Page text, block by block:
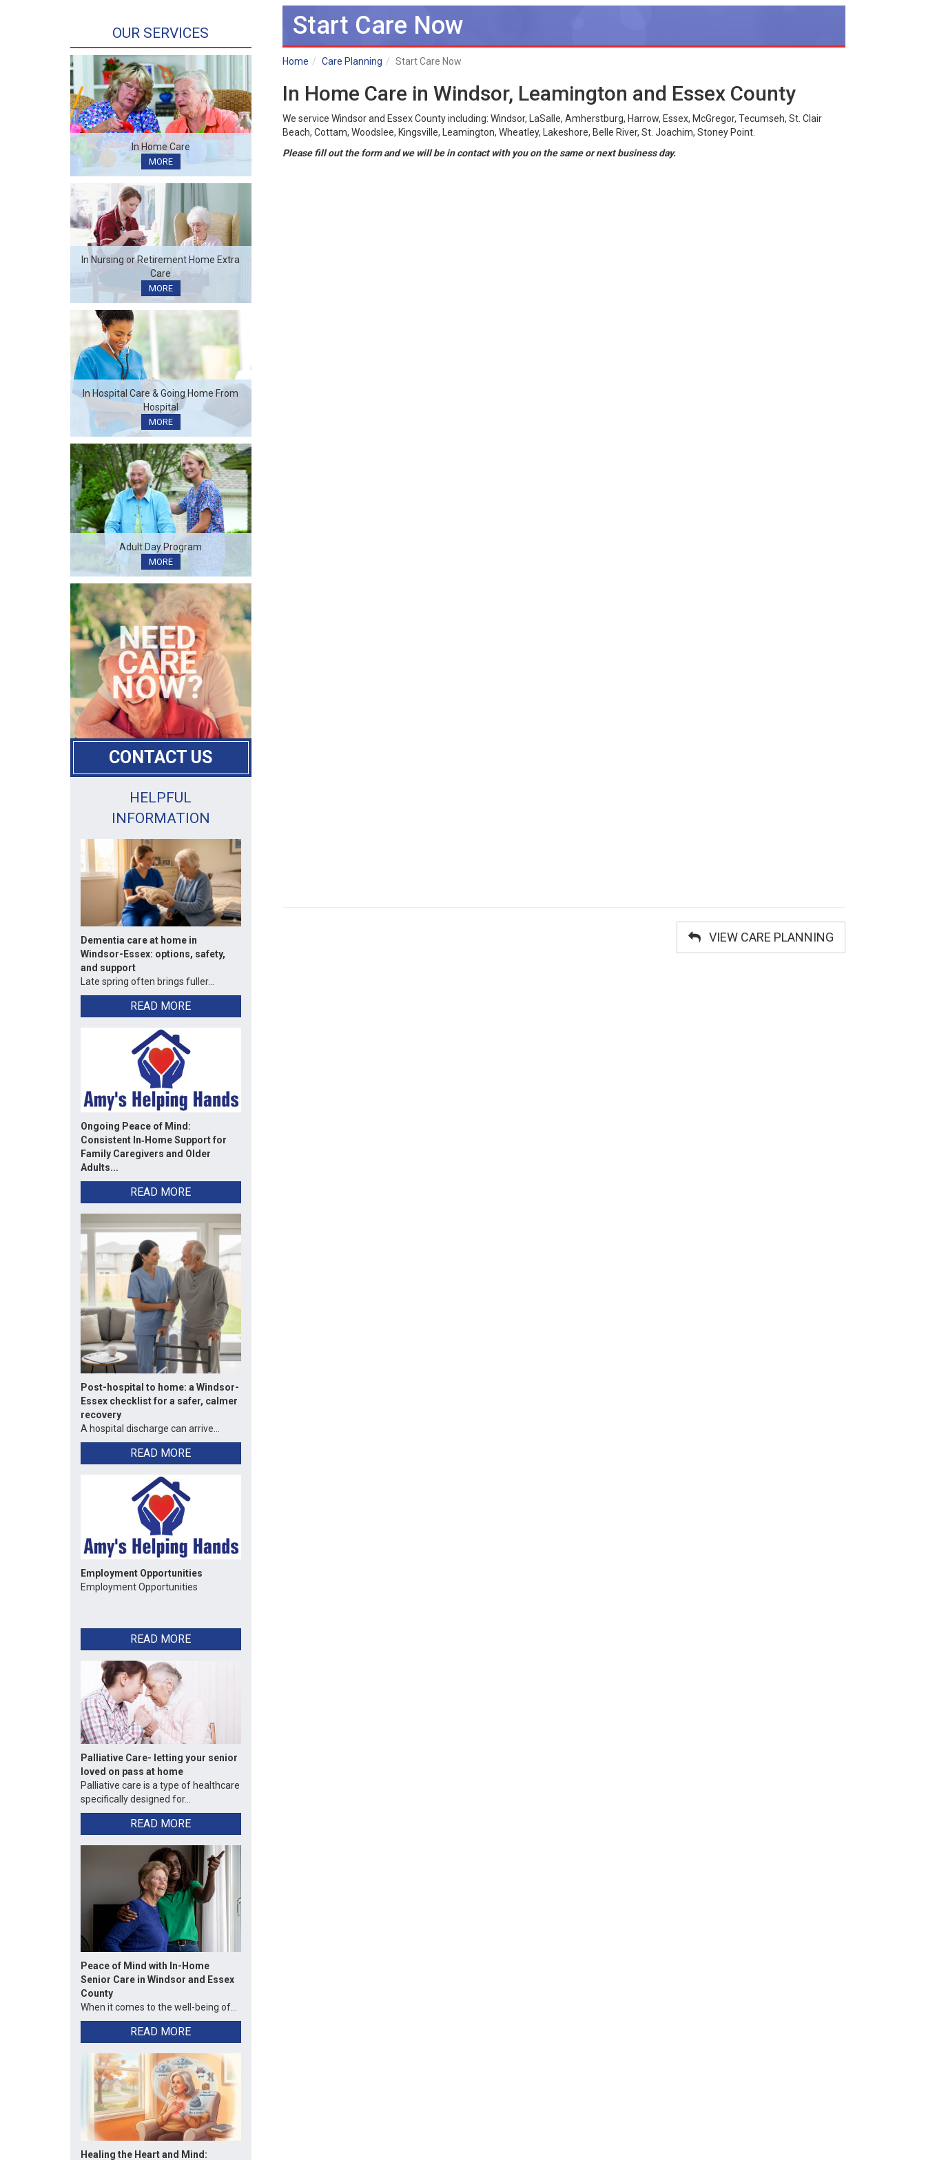
Start Care Now
Home Care Planning Start Care Now
In Home Care in Windsor, Leamington and Essex County
We service Windsor and Essex County including: Windsor, LaSalle, Amherstburg, Harrow, Essex, McGregor, Tecumseh, St. Clair
Beach, Cottam, Woodslee, Kingsville, Leamington, Wheatley, Lakeshore, Belle River, St. Joachim, Stoney Point.
Please fill out the form and we will be in contact with you on the same or next business day.
VIEW CARE PLANNING
OUR SERVICES
In Home Care
MORE
In Nursing or Retirement Home Extra
Care
MORE
In Hospital Care & Going Home From
Hospital
MORE
Adult Day Program
MORE
CONTACT US
HELPFUL
INFORMATION
Dementia care at home in
Windsor-Essex: options, safety,
and support
Late spring often brings fuller...
READ MORE
Ongoing Peace of Mind:
Consistent In‑Home Support for
Family Caregivers and Older
Adults...
READ MORE
Post-hospital to home: a Windsor-
Essex checklist for a safer, calmer
recovery
A hospital discharge can arrive...
READ MORE
Employment Opportunities
Employment Opportunities
READ MORE
Palliative Care- letting your senior
loved on pass at home
Palliative care is a type of healthcare
specifically designed for...
READ MORE
Peace of Mind with In-Home
Senior Care in Windsor and Essex
County
When it comes to the well-being of...
READ MORE
Healing the Heart and Mind: